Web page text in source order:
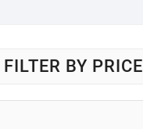
FILTER BY PRICE